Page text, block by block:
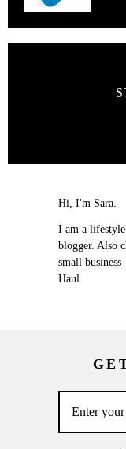
Hi, I'm Sara.
I am a
blogger. Also
small
Haul.